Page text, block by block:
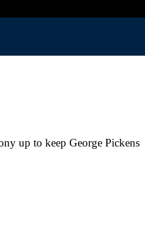
up to keep George Pickens